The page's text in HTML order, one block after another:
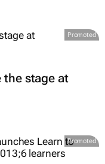
Promoted
the stage at
Promoted